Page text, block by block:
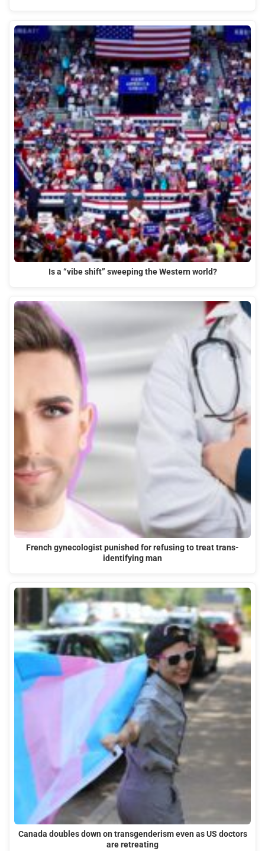
Is a “vibe shift” sweeping the Western world?
French gynecologist punished for refusing to treat trans-
identifying man
Canada doubles down on transgenderism even as US doctors
are retreating